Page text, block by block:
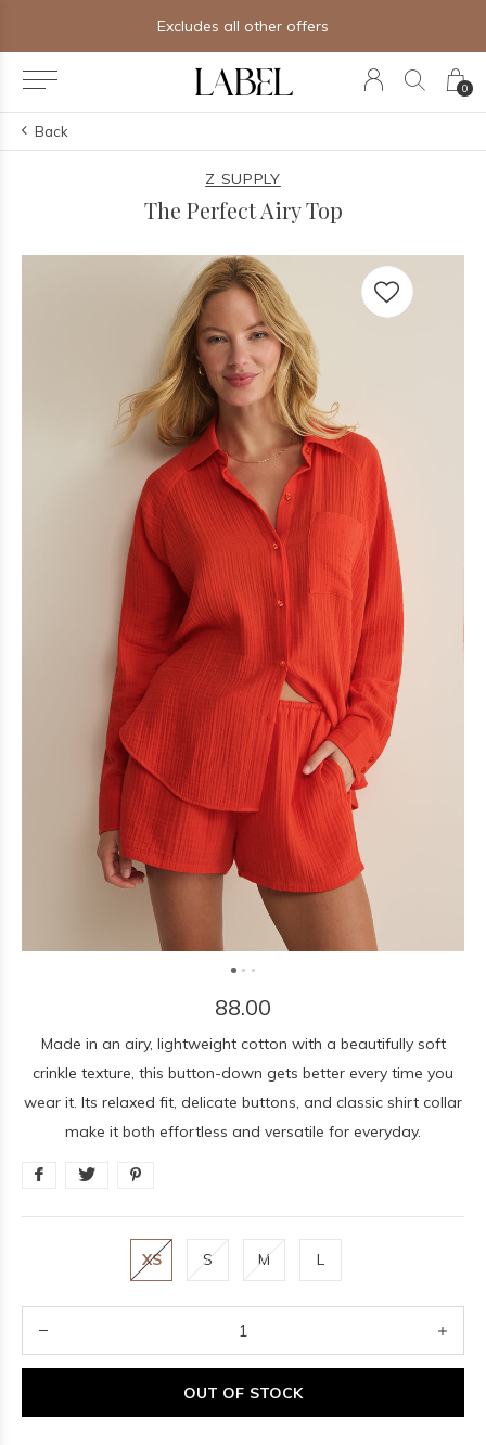
0
Free shipping on orders of $250+
Back
Z SUPPLY
The Perfect Airy Top
88.00
Made in an airy, lightweight cotton with a beautifully soft
crinkle texture, this button-down gets better every time you
wear it. Its relaxed fit, delicate buttons, and classic shirt collar
make it both effortless and versatile for everyday.
XS S M L
OUT OF STOCK